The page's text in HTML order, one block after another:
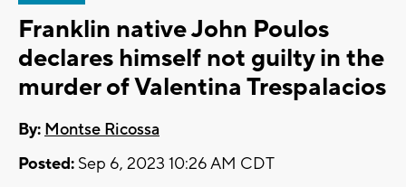
Franklin native John Poulos
declares himself not guilty in the
murder of Valentina Trespalacios
By: Montse Ricossa
Posted: Sep 6, 2023 10:26 AM CDT